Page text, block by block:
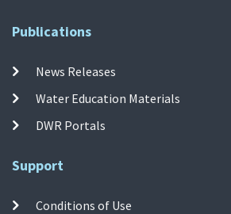
Publications
News Releases
Water Education Materials
DWR Portals
Support
Conditions of Use